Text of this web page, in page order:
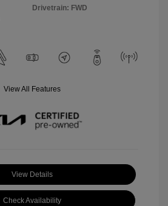
Drivetrain: FWD
View All Features
View Details
Check Availability